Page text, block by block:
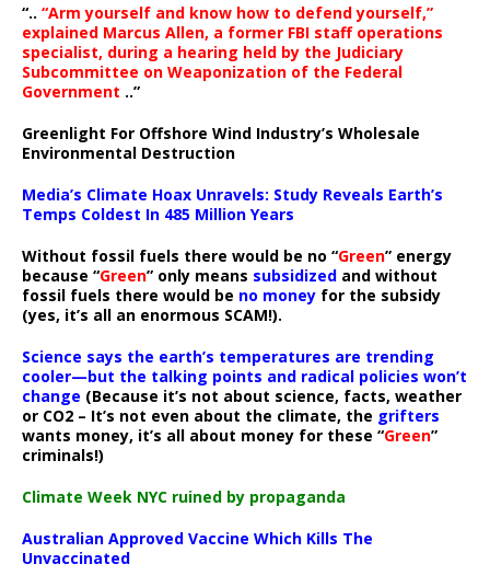
“.. “Arm yourself and know how to defend yourself,”
explained Marcus Allen, a former FBI staff operations
specialist, during a hearing held by the Judiciary
Subcommittee on Weaponization of the Federal
Government ..”
Greenlight For Offshore Wind Industry’s Wholesale
Environmental Destruction
Media’s Climate Hoax Unravels: Study Reveals Earth’s
Temps Coldest In 485 Million Years
Without fossil fuels there would be no “Green” energy
because “Green” only means subsidized and without
fossil fuels there would be no money for the subsidy
(yes, it’s all an enormous SCAM!).
Science says the earth’s temperatures are trending
cooler—but the talking points and radical policies won’t
change (Because it’s not about science, facts, weather
or CO2 – It’s not even about the climate, the grifters
wants money, it’s all about money for these “Green”
criminals!)
Climate Week NYC ruined by propaganda
Australian Approved Vaccine Which Kills The
Unvaccinated